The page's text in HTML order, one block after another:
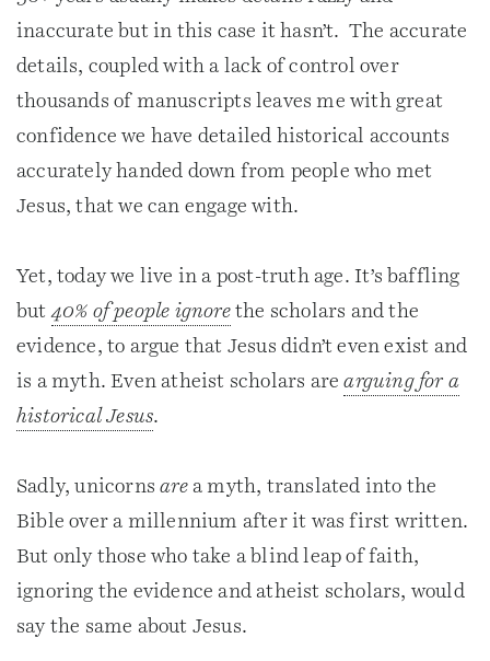
inaccurate but in this case it hasn’t. The accurate
details, coupled with a lack of control over
thousands of manuscripts leaves me with great
confidence we have detailed historical accounts
accurately handed down from people who met
Jesus, that we can engage with.
Yet, today we live in a post-truth age. It’s baffling
but40% of people ignorethe scholars and the
evidence, to argue that Jesus didn’t even exist and
is a myth. Even atheist scholars arearguing for a
historical Jesus.
Sadly, unicornsarea myth, translated into the
Bible over a millennium after it was first written.
But only those who take a blind leap of faith,
ignoring the evidence and atheist scholars, would
say the same about Jesus.